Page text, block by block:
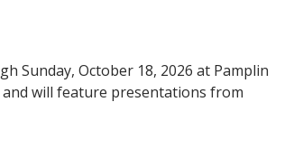
Sunday, October 18, 2026 at Pamplin
and will feature presentations from